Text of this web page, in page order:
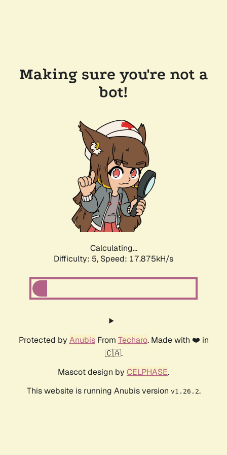
Making sure you're not a
bot!
Calculating...
Difficulty: 5, Speed: 17.875kH/s
Protected by AnubisFrom Techaro. Made with ❤️ in
🇨🇦.
Mascot design by CELPHASE.
This website is running Anubis version v1.26.2.